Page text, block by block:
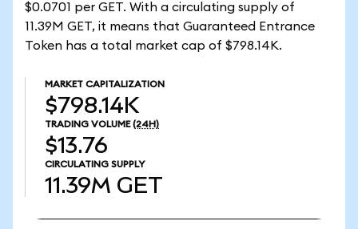
$0.0701 per GET. With a circulating supply of
11.39M GET, it means that Guaranteed Entrance
Token has a total market cap of $798.14K.
MARKET CAPITALIZATION
$798.14K
TRADING VOLUME (24H)
$13.76
CIRCULATING SUPPLY
11.39M GET